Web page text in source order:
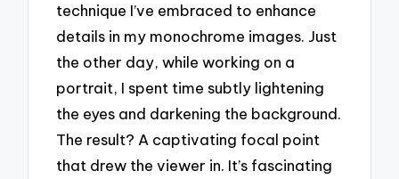
technique I’ve embraced to enhance
details in my monochrome images. Just
the other day, while working on a
portrait, I spent time subtly lightening
the eyes and darkening the background.
The result? A captivating focal point
that drew the viewer in. It’s fascinating